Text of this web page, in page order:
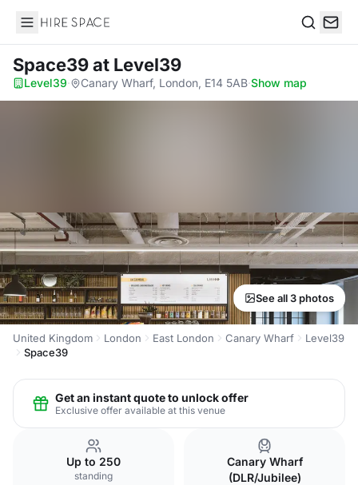
Hire Space
Space39at Level39
Level39· Canary Wharf, London, E14 5AB·Show map
See all 3 photos
United Kingdom London East London Canary Wharf
Level39
Space39
Get an instant quote to unlock offer
Exclusive offer available at this venue
Up to 250
standing
Canary Wharf
(DLR/Jubilee)